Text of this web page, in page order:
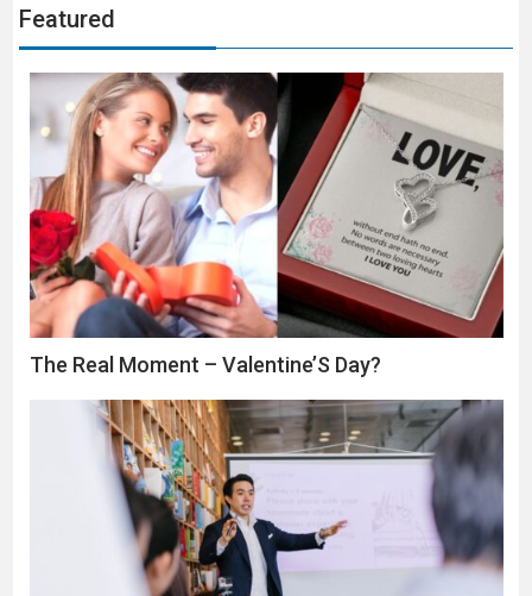
Featured
The Real Moment – Valentine’S Day?